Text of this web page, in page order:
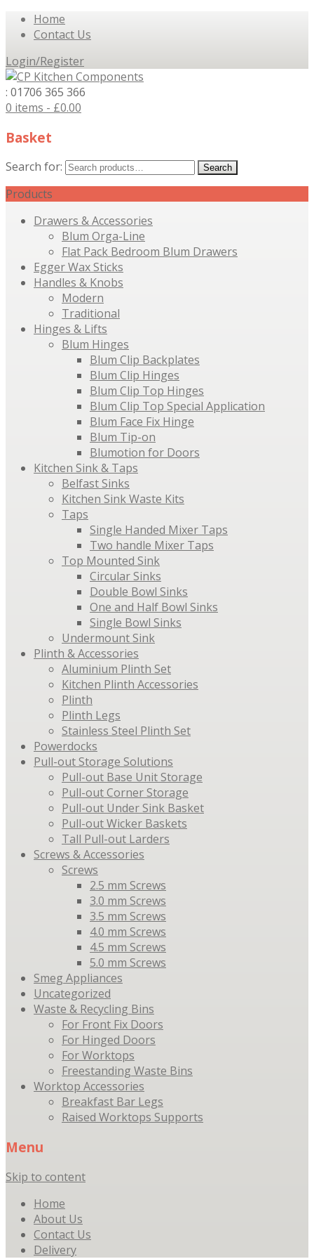
Home
Contact Us
Login/Register
: 01706 365 366
0 items - £0.00
Basket
Search for: Search
Products
Drawers & Accessories
Blum Orga-Line
Flat Pack Bedroom Blum Drawers
Egger Wax Sticks
Handles & Knobs
Modern
Traditional
Hinges & Lifts
Blum Hinges
Blum Clip Backplates
Blum Clip Hinges
Blum Clip Top Hinges
Blum Clip Top Special Application
Blum Face Fix Hinge
Blum Tip-on
Blumotion for Doors
Kitchen Sink & Taps
Belfast Sinks
Kitchen Sink Waste Kits
Taps
Single Handed Mixer Taps
Two handle Mixer Taps
Top Mounted Sink
Circular Sinks
Double Bowl Sinks
One and Half Bowl Sinks
Single Bowl Sinks
Undermount Sink
Plinth & Accessories
Aluminium Plinth Set
Kitchen Plinth Accessories
Plinth
Plinth Legs
Stainless Steel Plinth Set
Powerdocks
Pull-out Storage Solutions
Pull-out Base Unit Storage
Pull-out Corner Storage
Pull-out Under Sink Basket
Pull-out Wicker Baskets
Tall Pull-out Larders
Screws & Accessories
Screws
2.5 mm Screws
3.0 mm Screws
3.5 mm Screws
4.0 mm Screws
4.5 mm Screws
5.0 mm Screws
Smeg Appliances
Uncategorized
Waste & Recycling Bins
For Front Fix Doors
For Hinged Doors
For Worktops
Freestanding Waste Bins
Worktop Accessories
Breakfast Bar Legs
Raised Worktops Supports
Menu
Skip to content
Home
About Us
Contact Us
Delivery